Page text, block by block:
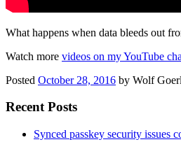
What happens when data bleeds out
Watch more videos on my YouTube
Posted October 28, 2016 by Wolf
Recent Posts
Synced passkey security issues